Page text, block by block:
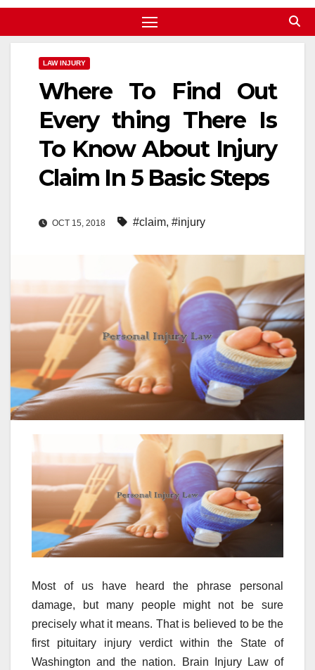
LAW INJURY
Where To Find Out
Every thing There Is
To Know About Injury
Claim In 5 Basic Steps
OCT 15, 2018 #claim, #injury
Most of us have heard the phrase personal
damage, but many people might not be sure
precisely what it means. That is believed to be the
first pituitary injury verdict within the State of
Washington and the nation. Brain Injury Law of